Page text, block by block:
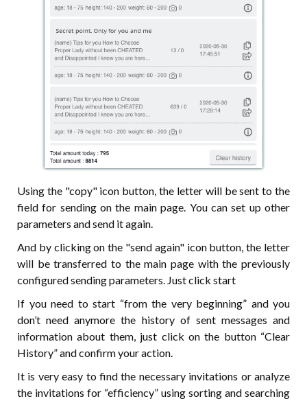
Using the "copy" icon button, the letter will be sent to the
field for sending on the main page. You can set up other
parameters and send it again.
And by clicking on the "send again" icon button, the letter
will be transferred to the main page with the previously
configured sending parameters. Just click start
If you need to start “from the very beginning” and you
don’t need anymore the history of sent messages and
information about them, just click on the button “Clear
History” and confirm your action.
It is very easy to find the necessary invitations or analyze
the invitations for “efficiency” using sorting and searching